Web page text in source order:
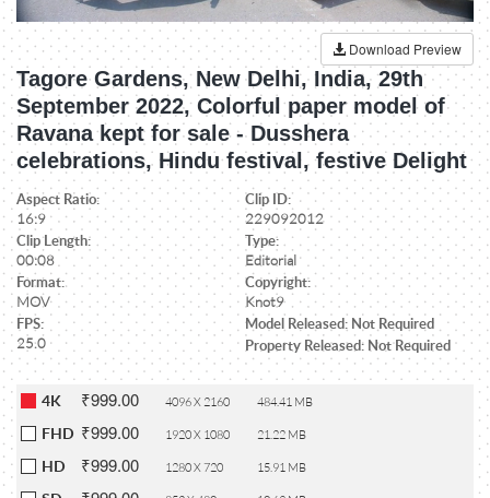
Download Preview
Tagore Gardens, New Delhi, India, 29th
September 2022, Colorful paper model of
Ravana kept for sale - Dusshera
celebrations, Hindu festival, festive Delight
Aspect Ratio:
16:9
Clip ID:
229092012
Clip Length:
00:08
Type:
Editorial
Format:
MOV
Copyright:
Knot9
FPS:
25.0
Model Released: Not Required
Property Released: Not Required
4K ₹999.00 4096 X 2160 484.41 MB
FHD ₹999.00 1920 X 1080 21.22 MB
HD ₹999.00 1280 X 720 15.91 MB